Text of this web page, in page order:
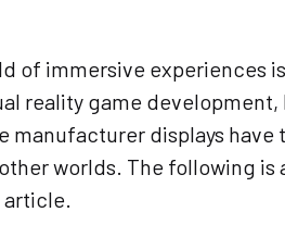
of immersive experiences
reality game development,
displays
worlds. The following is
article.